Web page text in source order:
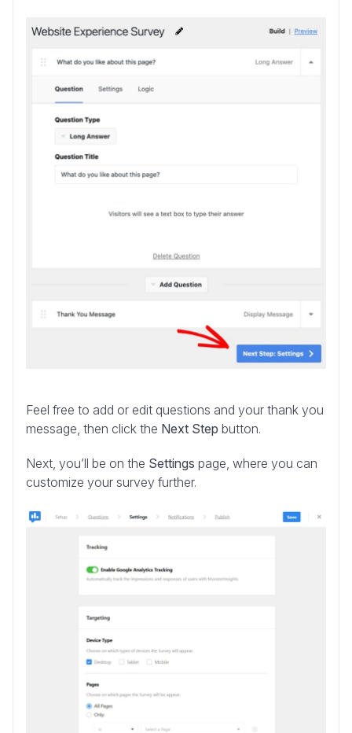
Feel free to add or edit questions and your thank you
message, then click the Next Step button.
Next, you’ll be on the Settings page, where you can
customize your survey further.